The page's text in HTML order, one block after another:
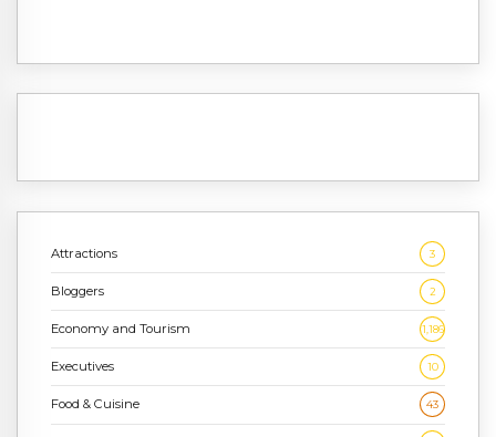
Attractions 3
Bloggers 2
Economy and Tourism 1,186
Executives 10
Food & Cuisine 43